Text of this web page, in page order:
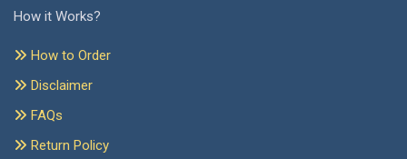
How it Works?
How to Order
Disclaimer
FAQs
Return Policy